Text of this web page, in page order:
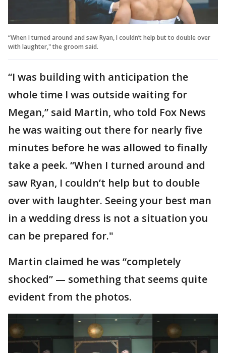
“When I turned around and saw Ryan, I couldn’t help but to double over
with laughter," the groom said.
“I was building with anticipation the
whole time I was outside waiting for
Megan,” said Martin, who told Fox News
he was waiting out there for nearly five
minutes before he was allowed to finally
take a peek. “When I turned around and
saw Ryan, I couldn’t help but to double
over with laughter. Seeing your best man
in a wedding dress is not a situation you
can be prepared for."
Martin claimed he was “completely
shocked” — something that seems quite
evident from the photos.